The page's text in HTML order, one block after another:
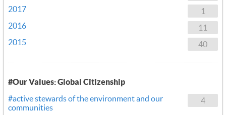
1
2017
11
2016
40
2015
#Our Values: Global Citizenship
4
#active stewards of the environment and our
communities